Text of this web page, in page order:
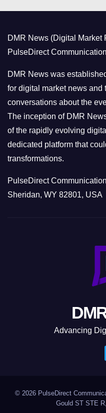
r
i
e
s
DMR News (Digital Market
PulseDirect
DMR News was
for digital market news and
conversations about the
The inception of DMR
of the rapidly evolving
dedicated platform that
transformations.
PulseDirect
Sheridan, WY 82801, USA
Advancing
© 2026 PulseDirect
Gould ST STE